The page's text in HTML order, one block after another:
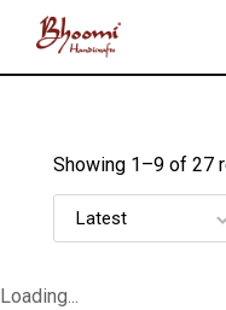
Showing 1–9 of 27
Loading...